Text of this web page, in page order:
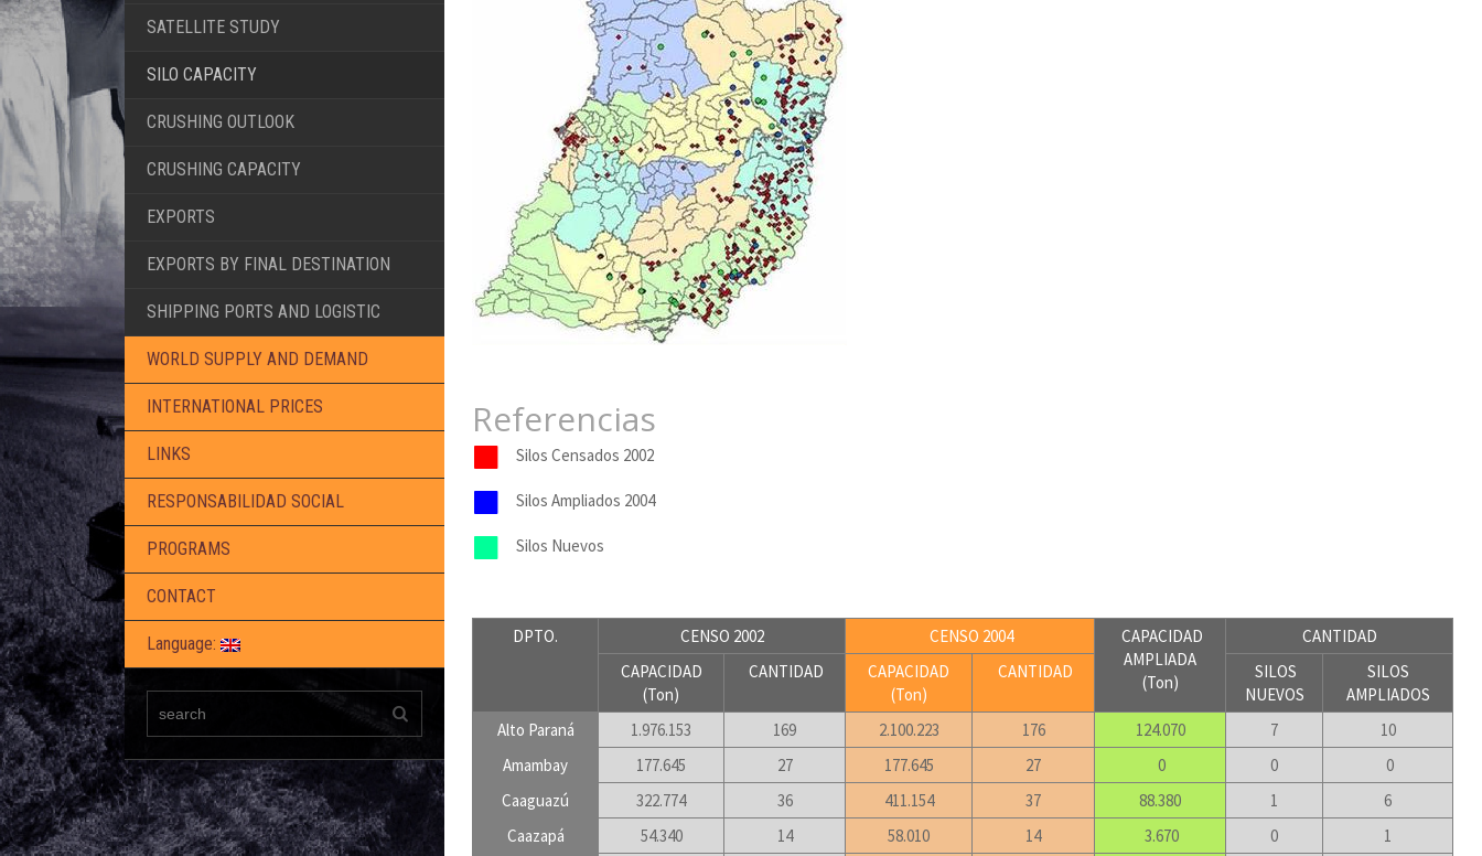
SATELLITE STUDY
SILO CAPACITY
CRUSHING OUTLOOK
CRUSHING CAPACITY
EXPORTS
EXPORTS BY FINAL DESTINATION
SHIPPING PORTS AND LOGISTIC
WORLD SUPPLY AND DEMAND
INTERNATIONAL PRICES
LINKS
RESPONSABILIDAD SOCIAL
PROGRAMS
CONTACT
Language:
Referencias
Silos Censados 2002
Silos Ampliados 2004
Silos Nuevos
DPTO. CENSO 2002 CENSO 2004
CAPACIDAD
AMPLIADA
(Ton)
CANTIDAD
CAPACIDAD
(Ton)
CANTIDAD
CAPACIDAD
(Ton)
CANTIDAD
SILOS
NUEVOS
SILOS
AMPLIADOS
Alto Paraná
1.976.153 169 2.100.223 176 124.070 7
10
Amambay
177.645 27 177.645 27 0 0
0
Caaguazú
322.774 36 411.154 37 88.380 1
6
Caazapá
54.340 14 58.010 14 3.670 0 1